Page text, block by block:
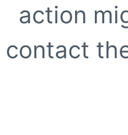
action
contact